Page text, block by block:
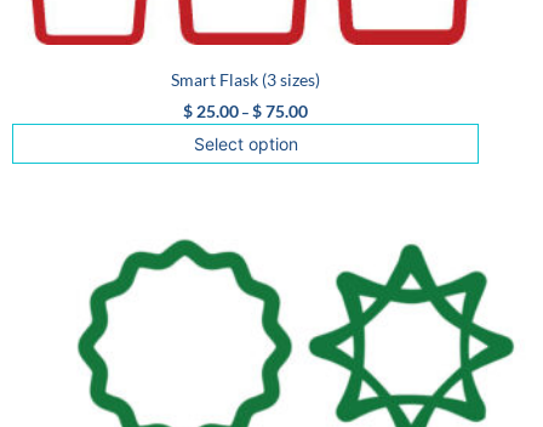
Smart Flask (3 sizes)
$ 25.00 – $75.00
Select option